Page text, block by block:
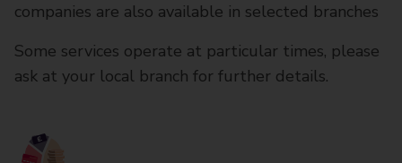
companies are also available in selected branches
Some services operate at particular times, please
ask at your local branch for further details.